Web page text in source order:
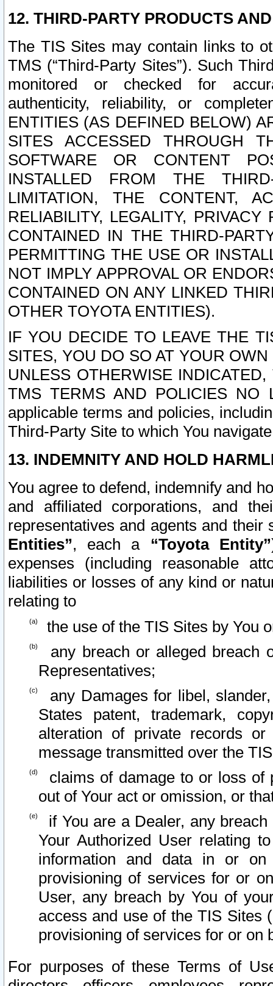
12. THIRD-PARTY PRODUCTS
The TIS Sites may contain links to
TMS (“Third-Party Sites”). Such
monitored or checked for
authenticity, reliability, or
ENTITIES (AS DEFINED BELOW)
SITES ACCESSED THROUGH
SOFTWARE OR CONTENT
INSTALLED FROM THE
LIMITATION, THE CONTENT,
RELIABILITY, LEGALITY,
CONTAINED IN THE THIRD-
PERMITTING THE USE OR
NOT IMPLY APPROVAL OR
CONTAINED ON ANY LINKED
OTHER TOYOTA ENTITIES).
IF YOU DECIDE TO LEAVE THE
SITES, YOU DO SO AT YOUR
UNLESS OTHERWISE
TMS TERMS AND POLICIES NO
applicable terms and policies,
Third-Party Site to which You
13. INDEMNITY AND HOLD
You agree to defend, indemnify and
and affiliated corporations, and
representatives and agents and
Entities”, each a “Toyota Entity”
expenses (including reasonable
liabilities or losses of any kind or
relating to
the use of the TIS Sites by You
any breach or alleged breach
Representatives;
any Damages for libel,
States patent, trademark,
alteration of private records
message transmitted over the
claims of damage to or loss of
out of Your act or omission, or
if You are a Dealer, any
Your Authorized User relating
information and data in or on
provisioning of services for or
User, any breach by You of
access and use of the TIS Sites
provisioning of services for or on
For purposes of these Terms of